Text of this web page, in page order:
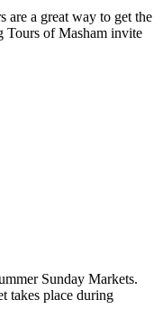
are a great way to get the
Tours of Masham invite
Sunday Markets.
takes place during